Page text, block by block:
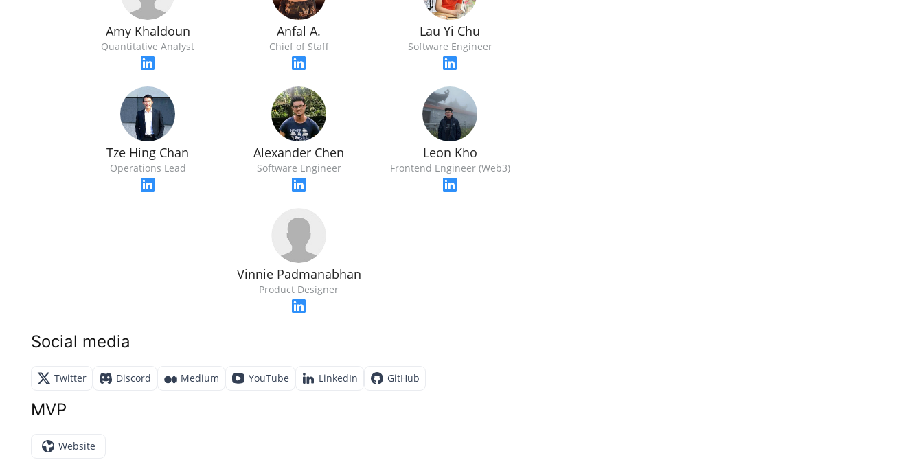
Amy Khaldoun
Quantitative Analyst
Anfal A.
Chief of Staff
Lau Yi Chu
Software Engineer
Tze Hing Chan
Operations Lead
Alexander Chen
Software Engineer
Leon Kho
Frontend Engineer (Web3)
Vinnie Padmanabhan
Product Designer
Social media
Twitter Discord Medium YouTube LinkedIn GitHub
MVP
Website